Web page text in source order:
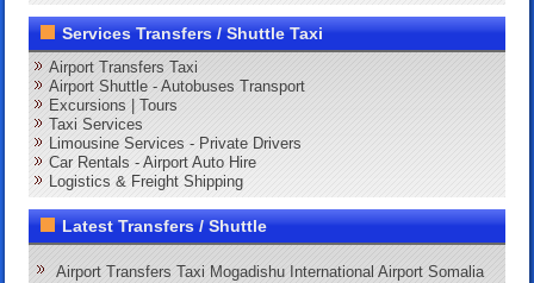
Services Transfers / Shuttle Taxi
Airport Transfers Taxi
Airport Shuttle - Autobuses Transport
Excursions | Tours
Taxi Services
Limousine Services - Private Drivers
Car Rentals - Airport Auto Hire
Logistics & Freight Shipping
Latest Transfers / Shuttle
Airport Transfers Taxi Mogadishu International Airport Somalia